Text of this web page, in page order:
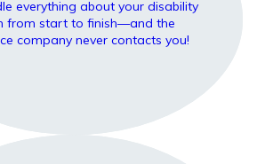
everything about your disability
from start to finish—and the
company never contacts you!